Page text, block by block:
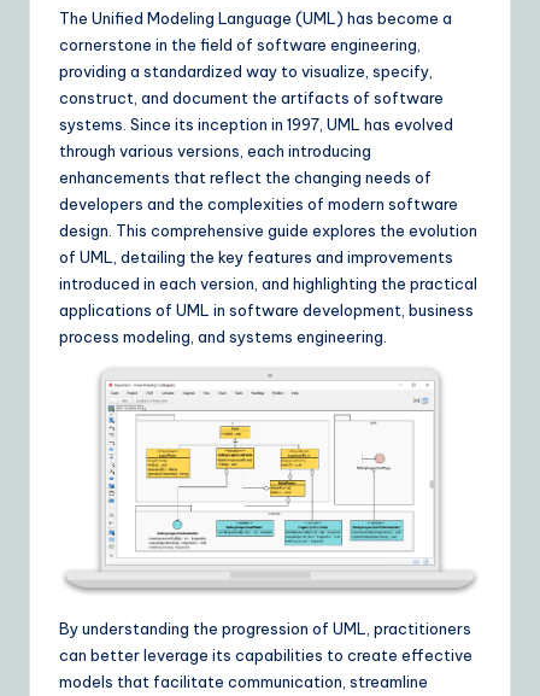
D
ai
ly
G
ui
d
w
The Unified Modeling Language (UML) has become a
cornerstone in the field of software engineering,
providing a standardized way to visualize, specify,
construct, and document the artifacts of software
systems. Since its inception in 1997, UML has evolved
through various versions, each introducing
enhancements that reflect the changing needs of
developers and the complexities of modern software
design. This comprehensive guide explores the evolution
of UML, detailing the key features and improvements
introduced in each version, and highlighting the practical
applications of UML in software development, business
process modeling, and systems engineering.
By understanding the progression of UML, practitioners
can better leverage its capabilities to create effective
models that facilitate communication, streamline